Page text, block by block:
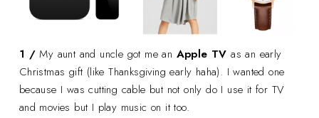
1 /My aunt and uncle got me an Apple TV as an early
Christmas gift (like Thanksgiving early haha). I wanted one
because I was cutting cable but not only do I use it for TV
and movies but I play music on it too.